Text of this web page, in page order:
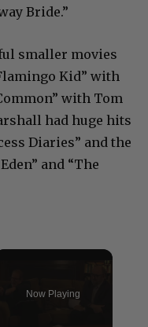
Bride.”
smaller movies
Kid” with
with Tom
had huge hits
Diaries” and the
and “The
Now Playing